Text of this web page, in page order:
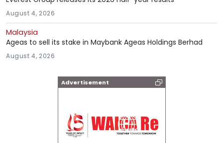
Advertisement
August 4, 2026
Malaysia
Ageas to sell its stake in Maybank Ageas Holdings Berhad
August 4, 2026